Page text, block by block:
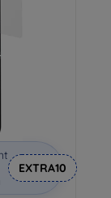
EXTRA10